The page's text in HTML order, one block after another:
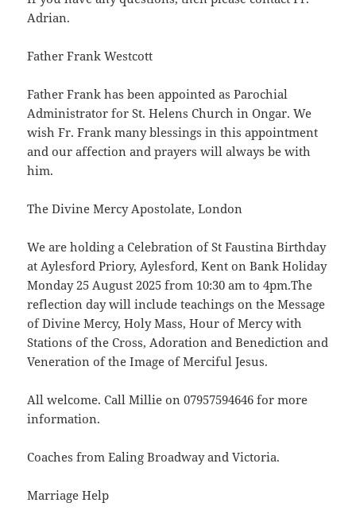
Adrian.
Father Frank Westcott
Father Frank has been appointed as Parochial
Administrator for St. Helens Church in Ongar. We
wish Fr. Frank many blessings in this appointment
and our affection and prayers will always be with
him.
The Divine Mercy Apostolate, London
We are holding a Celebration of St Faustina Birthday
at Aylesford Priory, Aylesford, Kent on Bank Holiday
Monday 25 August 2025 from 10:30 am to 4pm.The
reflection day will include teachings on the Message
of Divine Mercy, Holy Mass, Hour of Mercy with
Stations of the Cross, Adoration and Benediction and
Veneration of the Image of Merciful Jesus.
All welcome. Call Millie on 07957594646 for more
information.
Coaches from Ealing Broadway and Victoria.
Marriage Help